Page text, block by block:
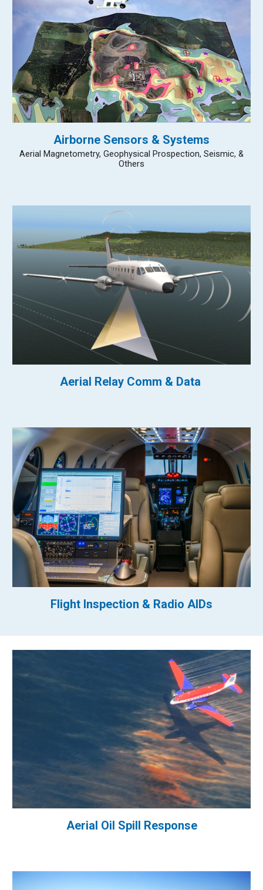
Airborne Sensors & Systems
Aerial Magnetometry, Geophysical Prospection, Seismic, &
Others
Aerial Relay Comm & Data
Flight Inspection & Radio AIDs
Aerial Oil Spill Response